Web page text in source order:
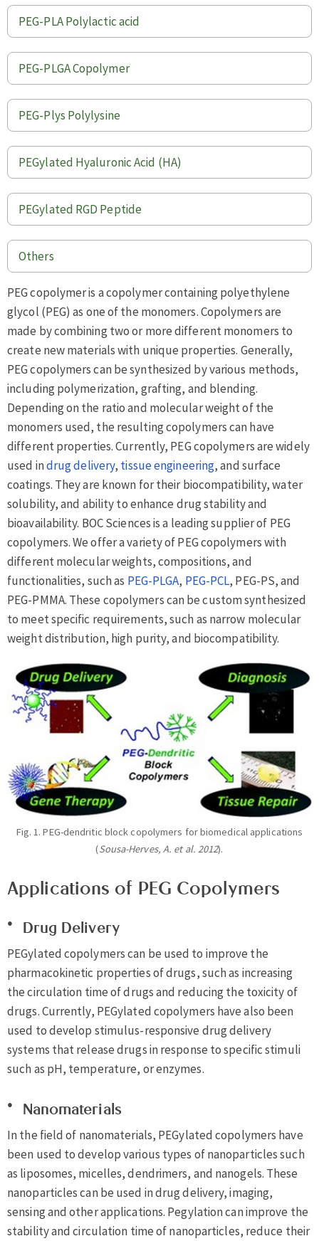
PEG-PLA Polylactic acid
PEG-PLGA Copolymer
PEG-Plys Polylysine
PEGylated Hyaluronic Acid (HA)
PEGylated RGD Peptide
Others
PEG copolymer is a copolymer containing polyethylene
glycol (PEG) as one of the monomers. Copolymers are
made by combining two or more different monomers to
create new materials with unique properties. Generally,
PEG copolymers can be synthesized by various methods,
including polymerization, grafting, and blending.
Depending on the ratio and molecular weight of the
monomers used, the resulting copolymers can have
different properties. Currently, PEG copolymers are widely
used indrug delivery, tissue engineering, and surface
coatings. They are known for their biocompatibility, water
solubility, and ability to enhance drug stability and
bioavailability. BOC Sciences is a leading supplier of PEG
copolymers. We offer a variety of PEG copolymers with
different molecular weights, compositions, and
functionalities, such as PEG-PLGA, PEG-PCL, PEG-PS, and
PEG-PMMA. These copolymers can be custom synthesized
to meet specific requirements, such as narrow molecular
weight distribution, high purity, and biocompatibility.
Fig. 1. PEG-dendritic block copolymers for biomedical applications
(Sousa-Herves, A. et al. 2012).
Applications of PEG Copolymers
Drug Delivery
PEGylated copolymers can be used to improve the
pharmacokinetic properties of drugs, such as increasing
the circulation time of drugs and reducing the toxicity of
drugs. Currently, PEGylated copolymers have also been
used to develop stimulus-responsive drug delivery
systems that release drugs in response to specific stimuli
such as pH, temperature, or enzymes.
Nanomaterials
In the field of nanomaterials, PEGylated copolymers have
been used to develop various types of nanoparticles such
as liposomes, micelles, dendrimers, and nanogels. These
nanoparticles can be used in drug delivery, imaging,
sensing and other applications. Pegylation can improve the
stability and circulation time of nanoparticles, reduce their